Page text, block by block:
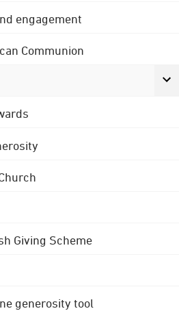
engagement
Communion
Giving Scheme
generosity tool